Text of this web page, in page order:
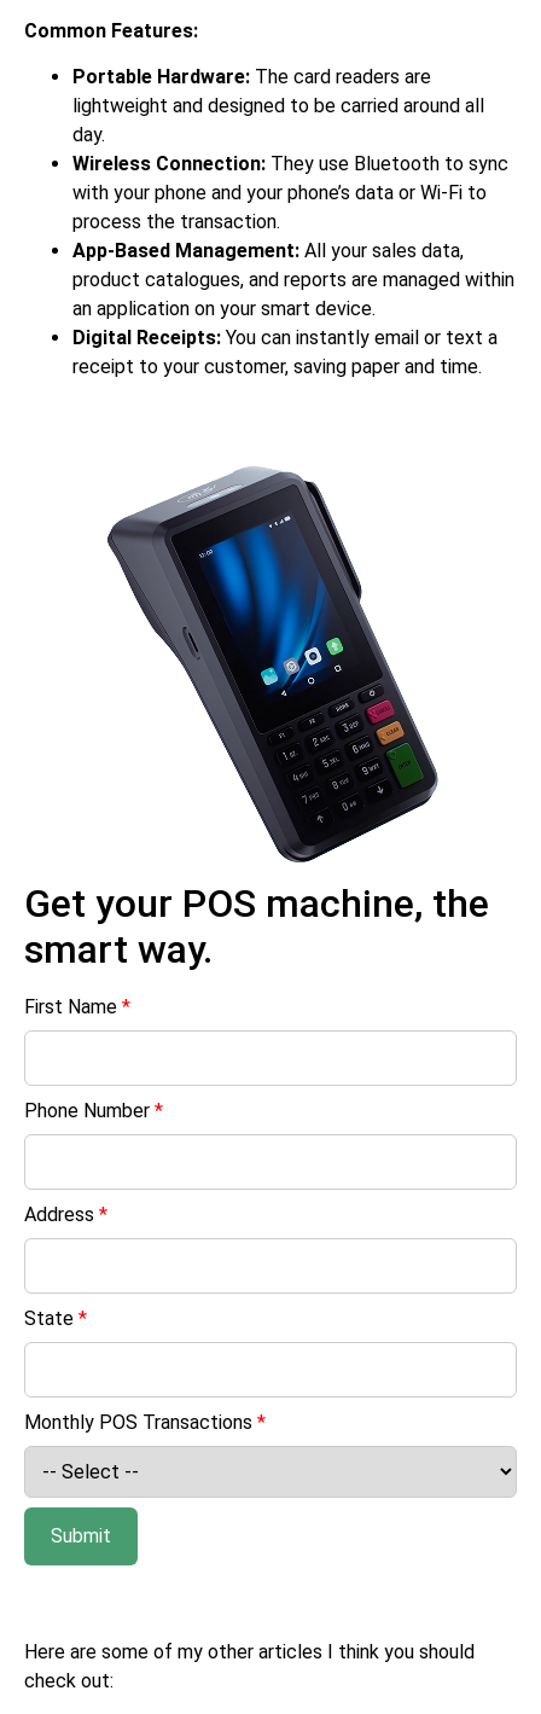
Common Features:
Portable Hardware: The card readers are
lightweight and designed to be carried around all
day.
Wireless Connection: They use Bluetooth to sync
with your phone and your phone’s data or Wi-Fi to
process the transaction.
App-Based Management: All your sales data,
product catalogues, and reports are managed within
an application on your smart device.
Digital Receipts: You can instantly email or text a
receipt to your customer, saving paper and time.
Get your POS machine, the
smart way.
First Name *
Phone Number *
Address *
State *
Monthly POS Transactions *
Submit
Here are some of my other articles I think you should
check out: